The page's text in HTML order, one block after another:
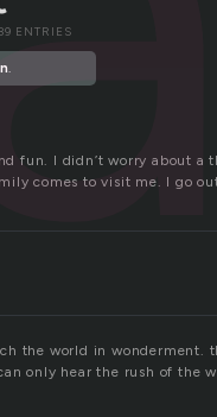
ENTRIES
.
fun. I didn’t worry about a
comes to visit me. I go
the world in wonderment.
only hear the rush of the